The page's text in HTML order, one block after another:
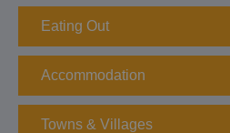
Eating Out
Accommodation
Towns & Villages